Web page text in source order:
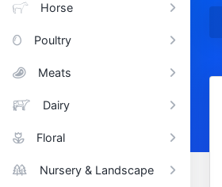
Horse
Poultry
Meats
Dairy
Floral
Nursery & Landscape